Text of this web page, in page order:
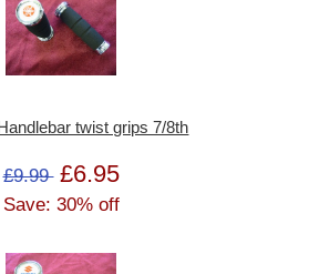
twist grips 7/8th
£9.99 £6.95
Save: 30% off